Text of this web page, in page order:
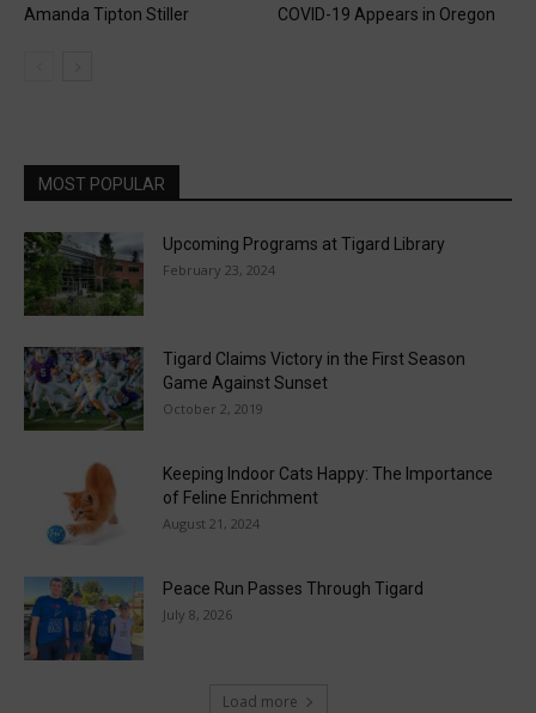
Amanda Tipton Stiller
COVID-19 Appears in Oregon
MOST POPULAR
Upcoming Programs at Tigard Library
February 23, 2024
Tigard Claims Victory in the First Season
Game Against Sunset
October 2, 2019
Keeping Indoor Cats Happy: The Importance
of Feline Enrichment
August 21, 2024
Peace Run Passes Through Tigard
July 8, 2026
Load more